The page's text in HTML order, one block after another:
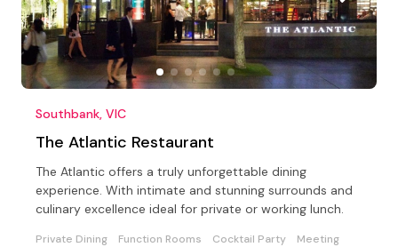
Southbank, VIC
The Atlantic Restaurant
The Atlantic offers a truly unforgettable dining
experience. With intimate and stunning surrounds and
culinary excellence ideal for private or working lunch.
Private Dining Function Rooms Cocktail Party
Meeting